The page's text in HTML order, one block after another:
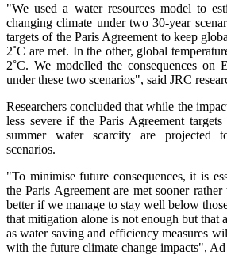
"We used a water resources model to
changing climate under two 30-year
targets of the Paris Agreement to keep
2˚C are met. In the other, global
2˚C. We modelled the consequences on
under these two scenarios", said JRC
Researchers concluded that while the
less severe if the Paris Agreement
summer water scarcity are projected
scenarios.
"To minimise future consequences, it is
the Paris Agreement are met sooner
better if we manage to stay well below
that mitigation alone is not enough but that
as water saving and efficiency measures
with the future climate change impacts",